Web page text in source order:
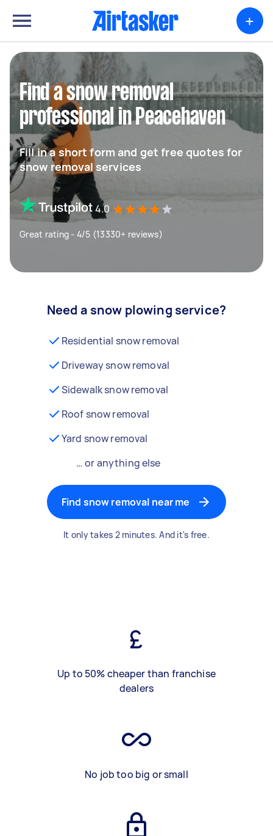
+
Find a snow removal
professional in Peacehaven
Fill in a short form and get free quotes for
snow removal services
4.0
Great rating - 4/5 (13330+ reviews)
Need a snow plowing service?
Residential snow removal
Driveway snow removal
Sidewalk snow removal
Roof snow removal
Yard snow removal
… or anything else
Find snow removal near me
It only takes 2 minutes. And it's free.
Up to 50% cheaper than franchise
dealers
No job too big or small